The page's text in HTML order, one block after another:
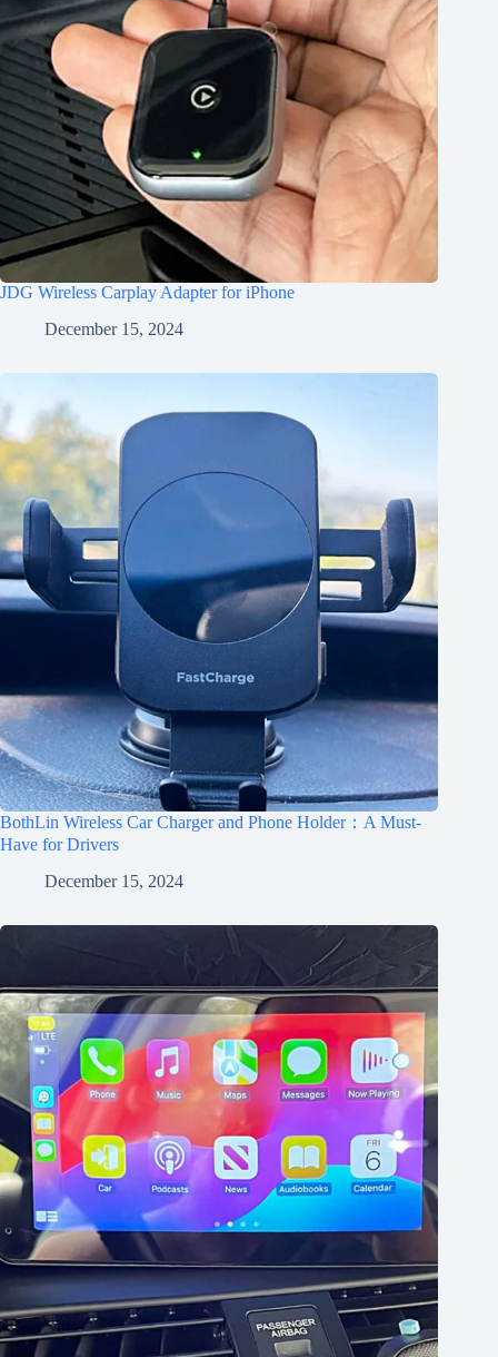
JDG Wireless Carplay Adapter for iPhone
December 15, 2024
BothLin Wireless Car Charger and Phone Holder：A Must-
Have for Drivers
December 15, 2024